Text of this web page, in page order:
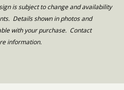
is subject to change and availability
Details shown in photos and
with your purchase. Contact
information.